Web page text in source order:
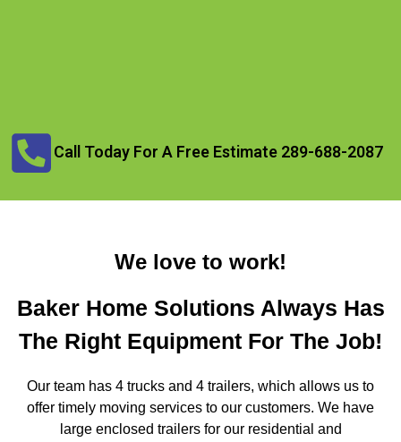
Call Today For A Free Estimate 289-688-2087
We love to work!
Baker Home Solutions Always Has
The Right Equipment For The Job!
Our team has 4 trucks and 4 trailers, which allows us to
offer timely moving services to our customers. We have
large enclosed trailers for our residential and